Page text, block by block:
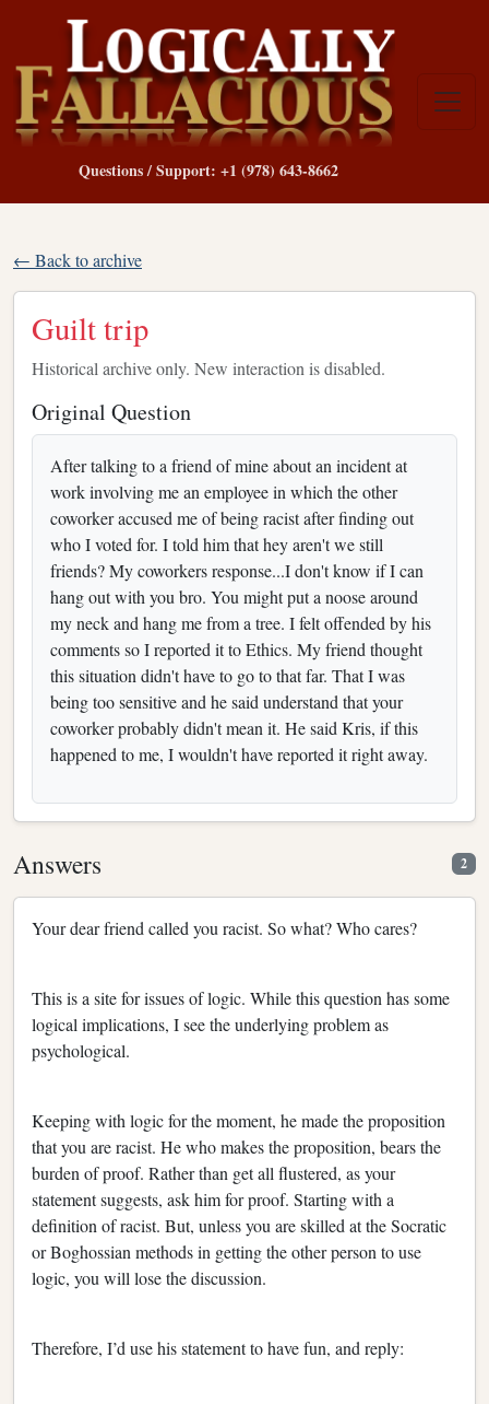
Questions / Support: +1 (978) 643-8662
← Back to archive
Guilt trip
Historical archive only. New interaction is disabled.
Original Question
After talking to a friend of mine about an incident at
work involving me an employee in which the other
coworker accused me of being racist after finding out
who I voted for. I told him that hey aren't we still
friends? My coworkers response...I don't know if I can
hang out with you bro. You might put a noose around
my neck and hang me from a tree. I felt offended by his
comments so I reported it to Ethics. My friend thought
this situation didn't have to go to that far. That I was
being too sensitive and he said understand that your
coworker probably didn't mean it. He said Kris, if this
happened to me, I wouldn't have reported it right away.
Answers 2
Your dear friend called you racist. So what? Who cares?
This is a site for issues of logic. While this question has some
logical implications, I see the underlying problem as
psychological.
Keeping with logic for the moment, he made the proposition
that you are racist. He who makes the proposition, bears the
burden of proof. Rather than get all flustered, as your
statement suggests, ask him for proof. Starting with a
definition of racist. But, unless you are skilled at the Socratic
or Boghossian methods in getting the other person to use
logic, you will lose the discussion.
Therefore, I’d use his statement to have fun, and reply: